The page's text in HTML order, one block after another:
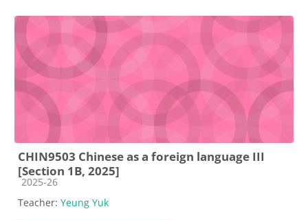
CHIN9503 Chinese as a foreign language III
[Section 1B, 2025]
Course category
2025-26
Teacher: Yeung Yuk